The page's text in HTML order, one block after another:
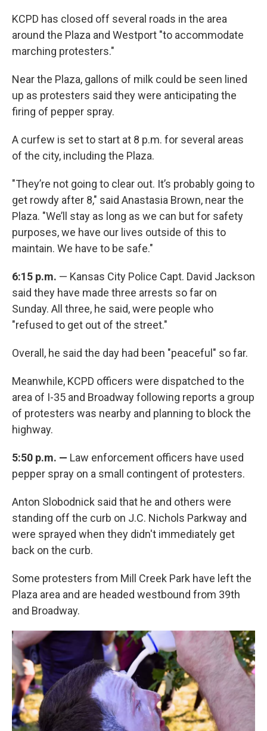
KCPD has closed off several roads in the area
around the Plaza and Westport "to accommodate
marching protesters."
Near the Plaza, gallons of milk could be seen lined
up as protesters said they were anticipating the
firing of pepper spray.
A curfew is set to start at 8 p.m. for several areas
of the city, including the Plaza.
"They’re not going to clear out. It’s probably going to
get rowdy after 8," said Anastasia Brown, near the
Plaza. "We’ll stay as long as we can but for safety
purposes, we have our lives outside of this to
maintain. We have to be safe."
6:15 p.m. — Kansas City Police Capt. David Jackson
said they have made three arrests so far on
Sunday. All three, he said, were people who
"refused to get out of the street."
Overall, he said the day had been "peaceful" so far.
Meanwhile, KCPD officers were dispatched to the
area of I-35 and Broadway following reports a group
of protesters was nearby and planning to block the
highway.
5:50 p.m. — Law enforcement officers have used
pepper spray on a small contingent of protesters.
Anton Slobodnick said that he and others were
standing off the curb on J.C. Nichols Parkway and
were sprayed when they didn't immediately get
back on the curb.
Some protesters from Mill Creek Park have left the
Plaza area and are headed westbound from 39th
and Broadway.